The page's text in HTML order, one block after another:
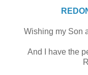
Wishing my Son
And I have the